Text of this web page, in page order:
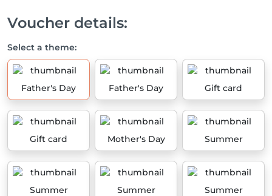
Voucher details:
Select a theme:
Father's Day Father's Day Gift card
Gift card Mother's Day Summer
Summer Summer Summer